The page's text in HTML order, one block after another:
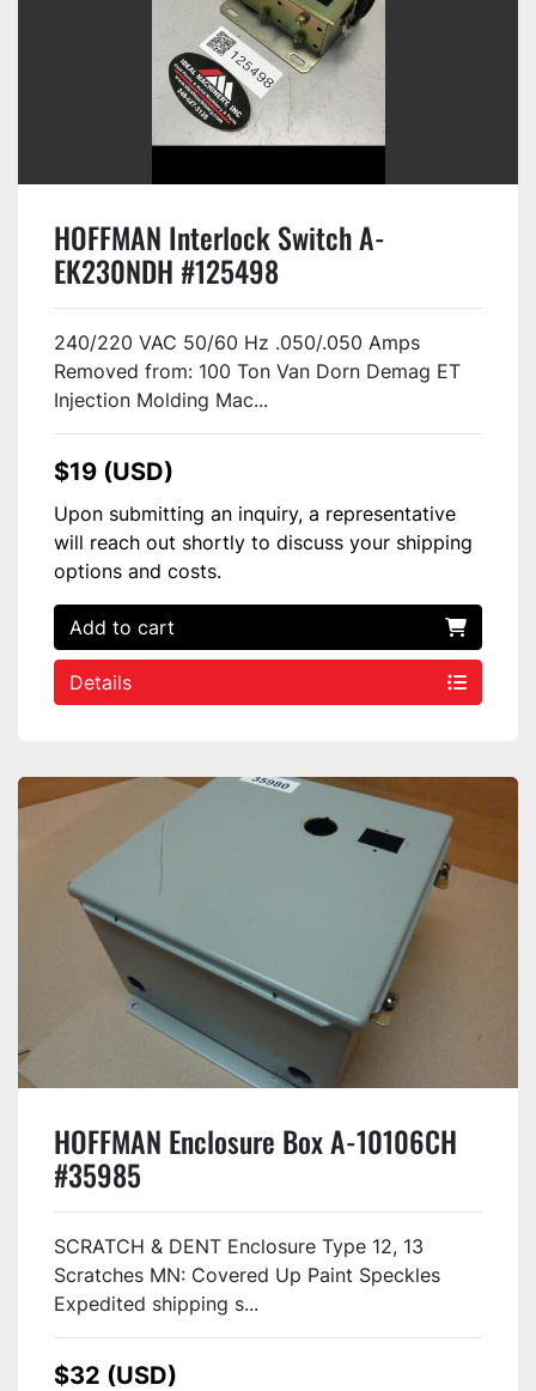
HOFFMAN Interlock Switch A-
EK230NDH #125498
240/220 VAC 50/60 Hz .050/.050 Amps
Removed from: 100 Ton Van Dorn Demag ET
Injection Molding Mac...
$19 (USD)
Upon submitting an inquiry, a representative
will reach out shortly to discuss your shipping
options and costs.
Add to cart
Details
HOFFMAN Enclosure Box A-10106CH
#35985
SCRATCH & DENT Enclosure Type 12, 13
Scratches MN: Covered Up Paint Speckles
Expedited shipping s...
$32 (USD)